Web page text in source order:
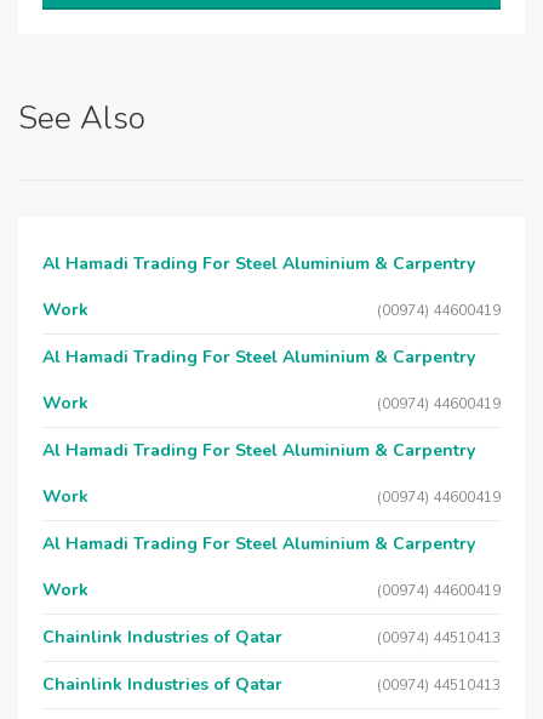
See Also
Al Hamadi Trading For Steel Aluminium & Carpentry
Work
(00974) 44600419
Al Hamadi Trading For Steel Aluminium & Carpentry
Work
(00974) 44600419
Al Hamadi Trading For Steel Aluminium & Carpentry
Work
(00974) 44600419
Al Hamadi Trading For Steel Aluminium & Carpentry
Work
(00974) 44600419
Chainlink Industries of Qatar (00974) 44510413
Chainlink Industries of Qatar (00974) 44510413